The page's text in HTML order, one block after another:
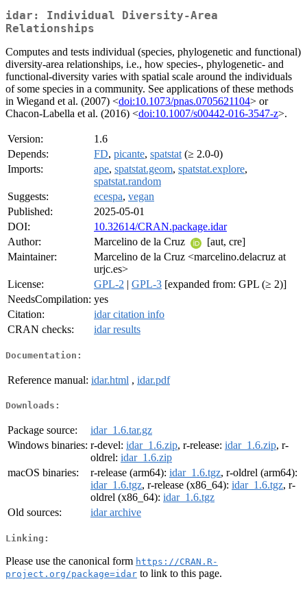
idar: Individual Diversity-Area
Relationships
Computes and tests individual (species, phylogenetic and functional)
diversity-area relationships, i.e., how species-, phylogenetic- and
functional-diversity varies with spatial scale around the individuals
of some species in a community. See applications of these methods
in Wiegand et al. (2007) <doi:10.1073/pnas.0705621104> or
Chacon-Labella et al. (2016) <doi:10.1007/s00442-016-3547-z>.
Version:
1.6
Depends:
FD, picante, spatstat (≥ 2.0-0)
Imports:
ape, spatstat.geom, spatstat.explore,
spatstat.random
Suggests:
ecespa, vegan
Published:
2025-05-01
DOI:
10.32614/CRAN.package.idar
Author:
Marcelino de la Cruz
[aut, cre]
Maintainer:
Marcelino de la Cruz <marcelino.delacruz at
urjc.es>
License:
GPL-2 | GPL-3 [expanded from: GPL (≥ 2)]
NeedsCompilation: yes
Citation:
idar citation info
CRAN checks:
idar results
Documentation:
Reference manual: idar.html , idar.pdf
Downloads:
Package source:
idar_1.6.tar.gz
Windows binaries: r-devel: idar_1.6.zip, r-release: idar_1.6.zip, r-
oldrel: idar_1.6.zip
macOS binaries:
r-release (arm64): idar_1.6.tgz, r-oldrel (arm64):
idar_1.6.tgz, r-release (x86_64): idar_1.6.tgz, r-
oldrel (x86_64): idar_1.6.tgz
Old sources:
idar archive
Linking:
Please use the canonical form https://CRAN.R-
project.org/package=idar to link to this page.